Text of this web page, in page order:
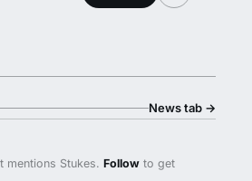
News tab →
mentions Stukes.Follow to get